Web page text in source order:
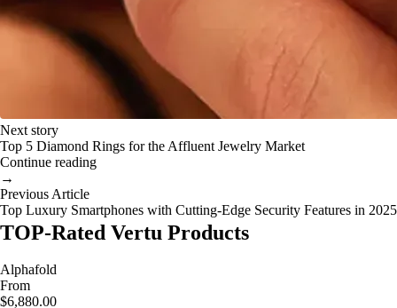
Next story
Top 5 Diamond Rings for the Affluent Jewelry Market
Continue reading
→
Previous Article
Top Luxury Smartphones with Cutting-Edge Security Features in 2025
TOP-Rated Vertu Products
Alphafold
From
$6,880.00